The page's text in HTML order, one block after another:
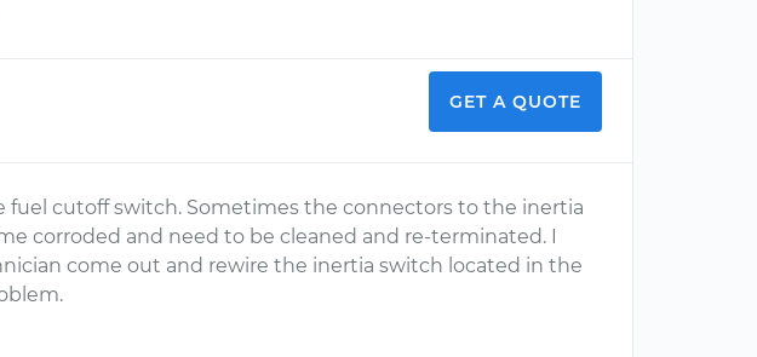
GET A QUOTE
fuel cutoff switch. Sometimes the connectors to the inertia
corroded and need to be cleaned and re-terminated. I
come out and rewire the inertia switch located in the